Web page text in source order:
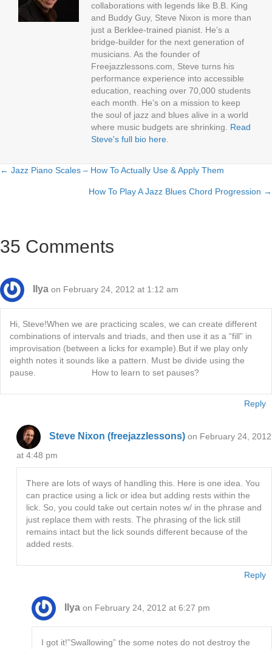
collaborations with legends like B.B. King
and Buddy Guy, Steve Nixon is more than
just a Berklee-trained pianist. He’s a
bridge-builder for the next generation of
musicians. As the founder of
Freejazzlessons.com, Steve turns his
performance experience into accessible
education, reaching over 70,000 students
each month. He’s on a mission to keep
the soul of jazz and blues alive in a world
where music budgets are shrinking. Read
Steve's full bio here
Posts
← Jazz Piano Scales – How To Actually Use & Apply Them
How To Play A Jazz Blues Chord Progression →
35 Comments
Ilya on February 24, 2012 at 1:12 am
Hi, Steve!When we are practicing scales, we can create different
combinations of intervals and triads, and then use it as a “fill” in
improvisation (between a licks for example).But if we play only
eighth notes it sounds like a pattern. Must be divide using the
pause. How to learn to set pauses?
Reply
Steve Nixon (freejazzlessons) on February 24, 2012
at 4:48 pm
There are lots of ways of handling this. Here is one idea. You
can practice using a lick or idea but adding rests within the
lick. So, you could take out certain notes w/ in the phrase and
just replace them with rests. The phrasing of the lick still
remains intact but the lick sounds different because of the
added rests.
Reply
Ilya on February 24, 2012 at 6:27 pm
I got it!”Swallowing” the some notes do not destroy the